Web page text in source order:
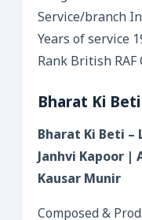
Service/branch
Years of service
Rank British
Bharat Ki Beti
Bharat Ki Beti –
Janhvi Kapoor |
Kausar Munir
Composed &